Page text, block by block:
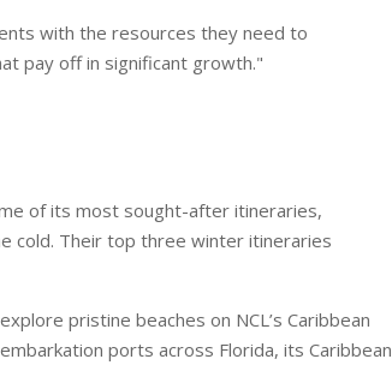
with the resources they need to
pay off in significant growth."
of its most sought-after itineraries,
cold. Their top three winter itineraries
pristine beaches on NCL’s Caribbean
ports across Florida, its Caribbean